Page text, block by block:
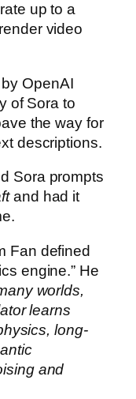
up to a
video
OpenAI
of Sora to
the way for
descriptions.
Sora prompts
and had it
Fan defined
engine.” He
worlds,
learns
long-
and